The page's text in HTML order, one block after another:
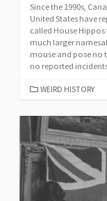
Since the 1990s,
United States have
called House
much larger
mouse and pose no
no reported
CATEGORIES
WEIRD HISTORY